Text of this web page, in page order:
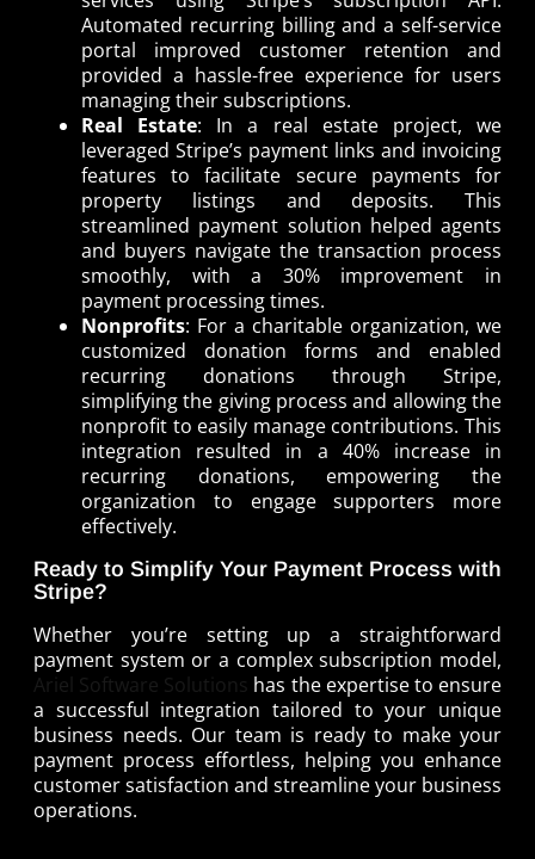
Automated recurring billing and a self-service
portal improved customer retention and
provided a hassle-free experience for users
managing their subscriptions.
Real Estate: In a real estate project, we
leveraged Stripe’s payment links and invoicing
features to facilitate secure payments for
property listings and deposits. This
streamlined payment solution helped agents
and buyers navigate the transaction process
smoothly, with a 30% improvement in
payment processing times.
Nonprofits: For a charitable organization, we
customized donation forms and enabled
recurring donations through Stripe,
simplifying the giving process and allowing the
nonprofit to easily manage contributions. This
integration resulted in a 40% increase in
recurring donations, empowering the
organization to engage supporters more
effectively.
Ready to Simplify Your Payment Process with
Stripe?
Whether you’re setting up a straightforward
payment system or a complex subscription model,
Ariel Software Solutions has the expertise to ensure
a successful integration tailored to your unique
business needs. Our team is ready to make your
payment process effortless, helping you enhance
customer satisfaction and streamline your business
operations.